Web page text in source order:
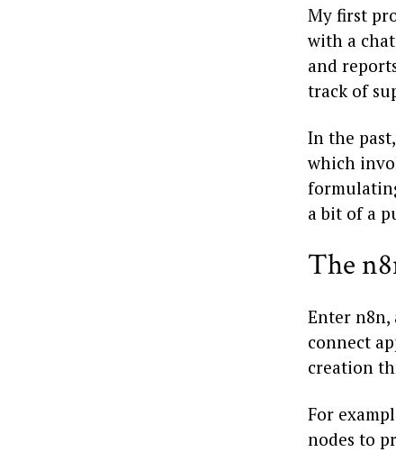
My first
with a
and
track of
In the
which
a bit of a
The
Enter n8n,
connect
creation
For
nodes to